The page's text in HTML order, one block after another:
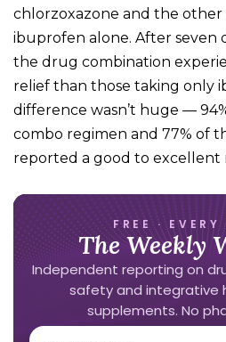
chlorzoxazone and the
ibuprofen alone. After seven
the drug combination
relief than those taking only
difference wasn’t huge —
combo regimen and 77% of
reported a good to excellent
FREE · EVERY
The Weekly
Independent reporting on
safety and integrative
supplements. No